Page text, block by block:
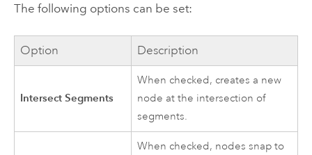
The following options can be set:
Option Description
Intersect Segments
When checked, creates a new
node at the intersection of
segments.
When checked, nodes snap to